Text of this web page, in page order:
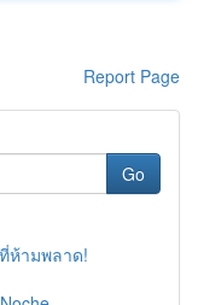
Report Page
Go
ห้ามพลาด!